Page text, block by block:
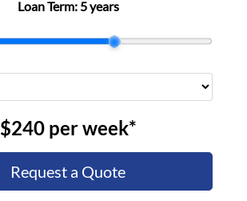
J644104
Loan Term: 5 years
$240perweek*
Request a Quote